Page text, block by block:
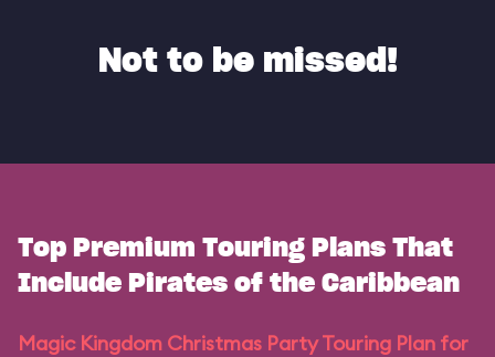
Not to be missed!
Top Premium Touring Plans That
Include Pirates of the Caribbean
Magic Kingdom Christmas Party Touring Plan for